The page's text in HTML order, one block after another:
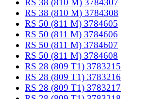
RS 38 (810 M) 3784307
RS 38 (810 M) 3784308
RS 50 (811 M) 3784605
RS 50 (811 M) 3784606
RS 50 (811 M) 3784607
RS 50 (811 M) 3784608
RS 28 (809 T1) 3783215
RS 28 (809 T1) 3783216
RS 28 (809 T1) 3783217